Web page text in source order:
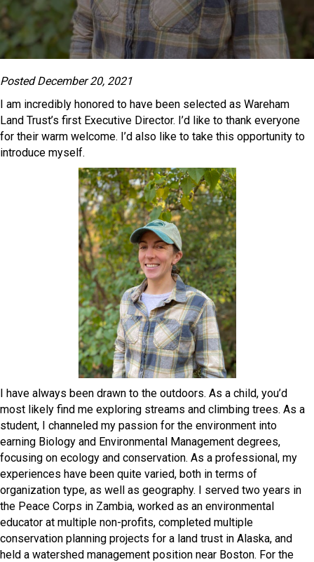
Posted December 20, 2021
I am incredibly honored to have been selected as Wareham
Land Trust’s first Executive Director. I’d like to thank everyone
for their warm welcome. I’d also like to take this opportunity to
introduce myself.
I have always been drawn to the outdoors. As a child, you’d
most likely find me exploring streams and climbing trees. As a
student, I channeled my passion for the environment into
earning Biology and Environmental Management degrees,
focusing on ecology and conservation. As a professional, my
experiences have been quite varied, both in terms of
organization type, as well as geography. I served two years in
the Peace Corps in Zambia, worked as an environmental
educator at multiple non-profits, completed multiple
conservation planning projects for a land trust in Alaska, and
held a watershed management position near Boston. For the